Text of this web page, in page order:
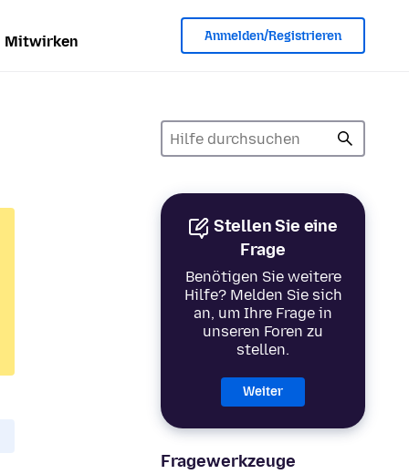
Mitwirken Anmelden/Registrieren
Stellen Sie eine
Frage
Benötigen Sie weitere
Hilfe? Melden Sie sich
an, um Ihre Frage in
unseren Foren zu
stellen.
Weiter
Fragewerkzeuge